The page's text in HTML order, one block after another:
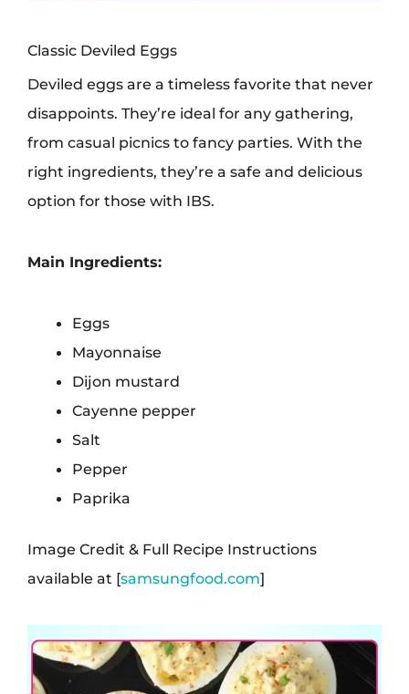
Classic Deviled Eggs
Deviled eggs are a timeless favorite that never
disappoints. They’re ideal for any gathering,
from casual picnics to fancy parties. With the
right ingredients, they’re a safe and delicious
option for those with IBS.
Main Ingredients:
Eggs
Mayonnaise
Dijon mustard
Cayenne pepper
Salt
Pepper
Paprika
Image Credit & Full Recipe Instructions
available at [samsungfood.com]